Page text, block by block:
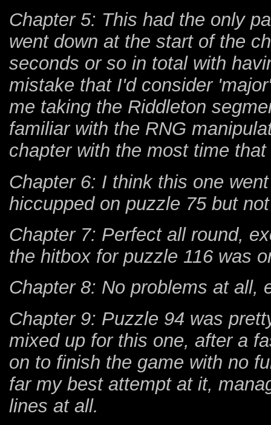
Chapter 5: This had the only
went down at the start of the
seconds or so in total with
mistake that I'd consider
me taking the Riddleton
familiar with the RNG
chapter with the most time
Chapter 6: I think this one
hiccupped on puzzle 75 but
Chapter 7: Perfect all round,
the hitbox for puzzle 116 was
Chapter 8: No problems at all,
Chapter 9: Puzzle 94 was
mixed up for this one, after a
on to finish the game with no
far my best attempt at it,
lines at all.